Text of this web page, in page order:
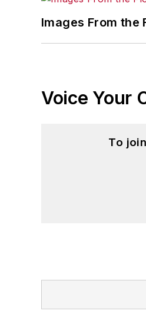
Images From the
Voice Your
To